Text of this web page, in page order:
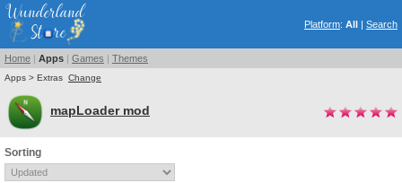
Platform: All | Search
Home | Apps | Games | Themes
Apps > Extras Change
mapLoader mod
Sorting